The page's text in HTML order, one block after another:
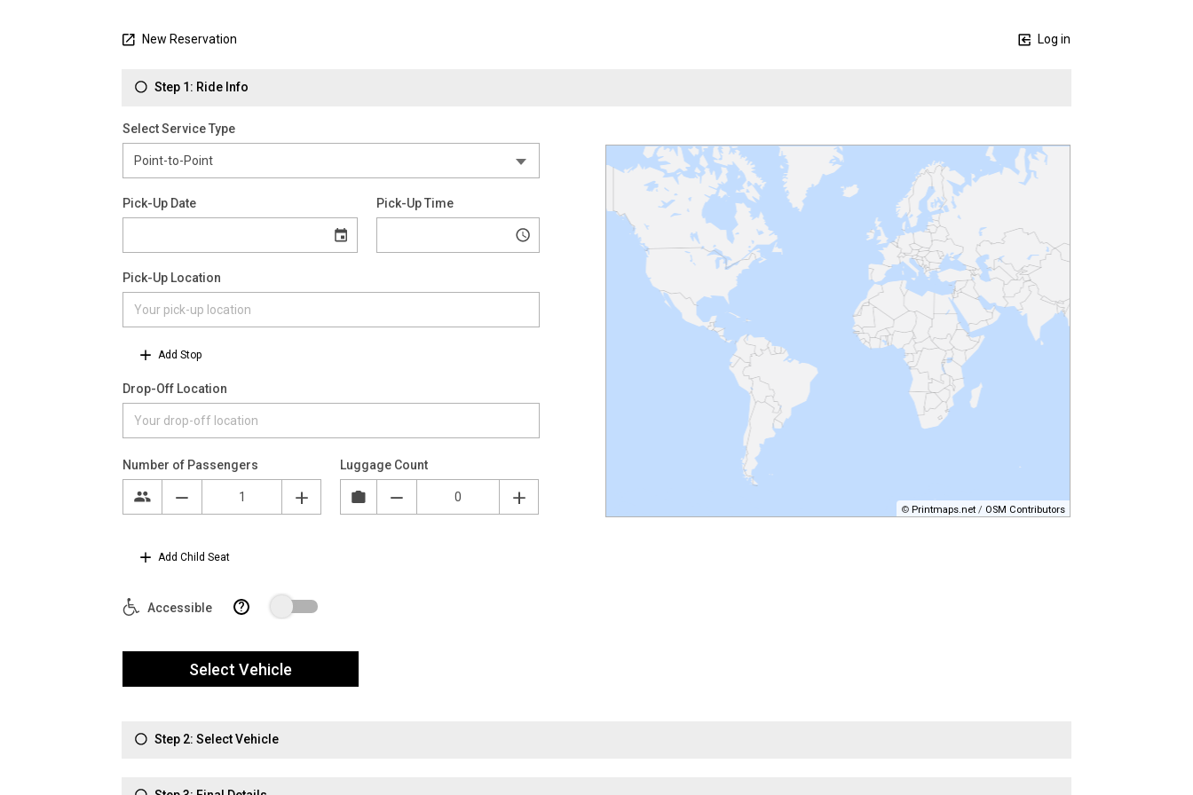
New Reservation Log in
Step 1: Ride Info
Select Service Type
Pick-Up Date Pick-Up Time
Pick-Up Location
Add Stop
Drop-Off Location
© Printmaps.net / OSM Contributors
Number of Passengers Luggage Count
Add Child Seat
Accessible ?
Select Vehicle
Step 2: Select Vehicle